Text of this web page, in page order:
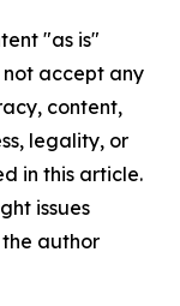
"as is"
accept any
content,
legality, or
in this article.
issues
author